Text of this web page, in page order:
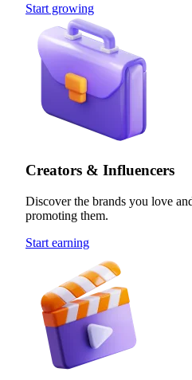
Start growing
Creators & Influencers
Discover the brands you love
promoting them.
Start earning